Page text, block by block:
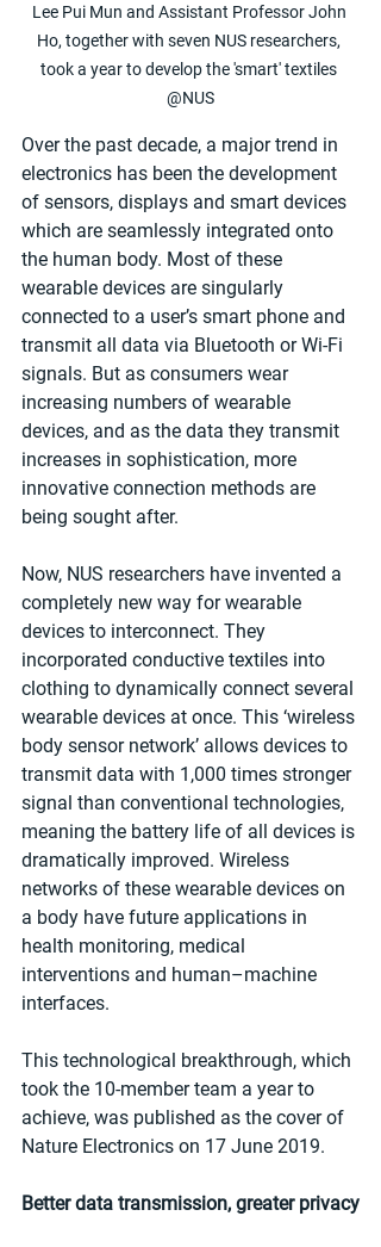
Lee Pui Mun and Assistant Professor John
Ho, together with seven NUS researchers,
took a year to develop the 'smart' textiles
@NUS
Over the past decade, a major trend in
electronics has been the development
of sensors, displays and smart devices
which are seamlessly integrated onto
the human body. Most of these
wearable devices are singularly
connected to a user’s smart phone and
transmit all data via Bluetooth or Wi-Fi
signals. But as consumers wear
increasing numbers of wearable
devices, and as the data they transmit
increases in sophistication, more
innovative connection methods are
being sought after.
Now, NUS researchers have invented a
completely new way for wearable
devices to interconnect. They
incorporated conductive textiles into
clothing to dynamically connect several
wearable devices at once. This ‘wireless
body sensor network’ allows devices to
transmit data with 1,000 times stronger
signal than conventional technologies,
meaning the battery life of all devices is
dramatically improved. Wireless
networks of these wearable devices on
a body have future applications in
health monitoring, medical
interventions and human–machine
interfaces.
This technological breakthrough, which
took the 10-member team a year to
achieve, was published as the cover of
Nature Electronics on 17 June 2019.
Better data transmission, greater privacy